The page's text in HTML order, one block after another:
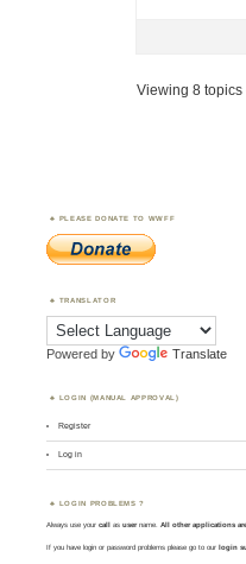
Viewing 8 topics
PLEASE DONATE TO WWFF
TRANSLATOR
Powered by Translate
LOGIN (MANUAL APPROVAL)
Register
Log in
LOGIN PROBLEMS ?
Always use yourcall asusername. All other applications
If you have login or password problems please go to our login